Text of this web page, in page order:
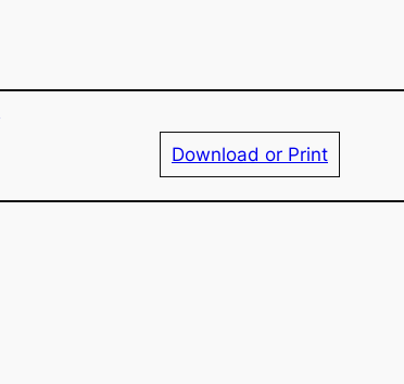
Download or Print